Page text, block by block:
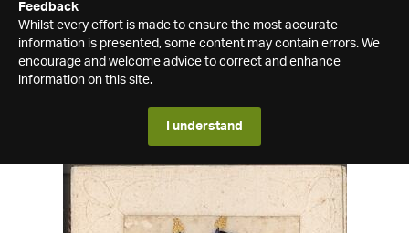
Feedback
Whilst every effort is made to ensure the most accurate
information is presented, some content may contain errors. We
encourage and welcome advice to correct and enhance
information on this site.
I understand